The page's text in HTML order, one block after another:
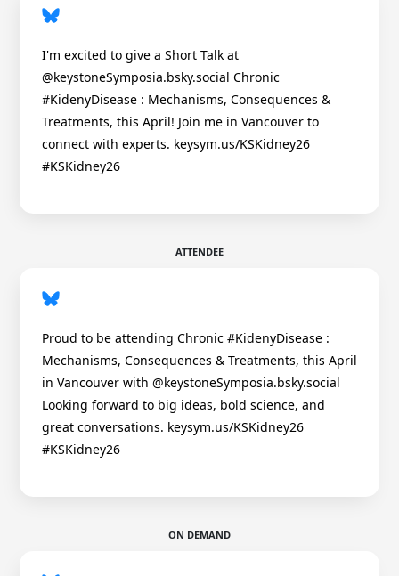
I'm excited to give a Short Talk at
@keystoneSymposia.bsky.social Chronic
#KidenyDisease : Mechanisms, Consequences &
Treatments, this April! Join me in Vancouver to
connect with experts. keysym.us/KSKidney26
#KSKidney26
ATTENDEE
Proud to be attending Chronic #KidenyDisease :
Mechanisms, Consequences & Treatments, this April
in Vancouver with @keystoneSymposia.bsky.social
Looking forward to big ideas, bold science, and
great conversations. keysym.us/KSKidney26
#KSKidney26
ON DEMAND